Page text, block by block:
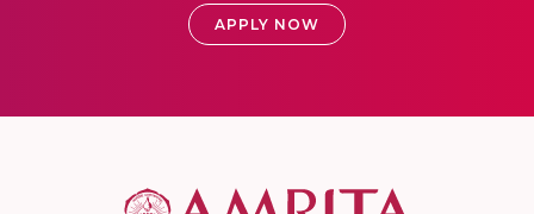
APPLY NOW